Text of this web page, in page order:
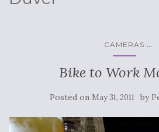
CAMERAS ...
Bike to Work
Posted on May 31, 2011 by